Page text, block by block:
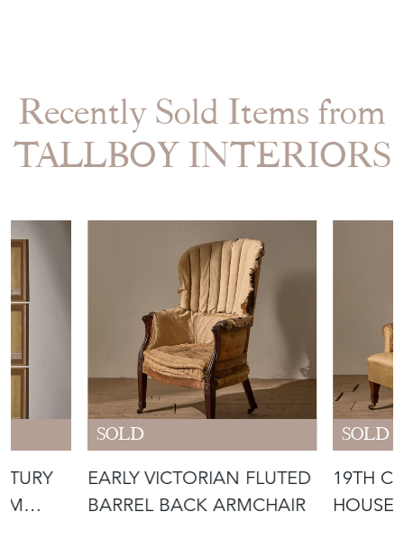
Recently Sold Items from
TALLBOY INTERIORS
SOLD
EARLY VICTORIAN FLUTED
BARREL BACK ARMCHAIR
SOLD
19TH
HOUSE